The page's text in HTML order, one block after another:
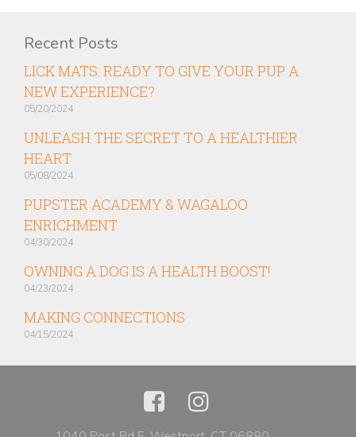
Recent Posts
LICK MATS: READY TO GIVE YOUR PUP A
NEW EXPERIENCE?
05/20/2024
UNLEASH THE SECRET TO A HEALTHIER
HEART
05/08/2024
PUPSTER ACADEMY & WAGALOO
ENRICHMENT
04/30/2024
OWNING A DOG IS A HEALTH BOOST!
04/23/2024
MAKING CONNECTIONS
04/15/2024